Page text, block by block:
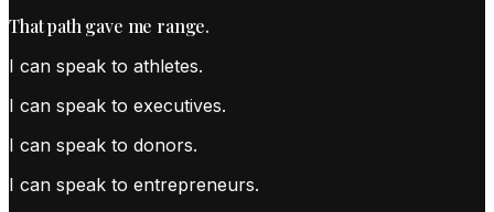
That path gave me range.
I can speak to athletes.
I can speak to executives.
I can speak to donors.
I can speak to entrepreneurs.